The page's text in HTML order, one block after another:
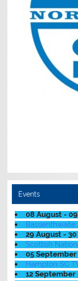
Events
08 August -
Bassenthwaite
29 August -
Scottish
05 September
Hampton SC
12 September